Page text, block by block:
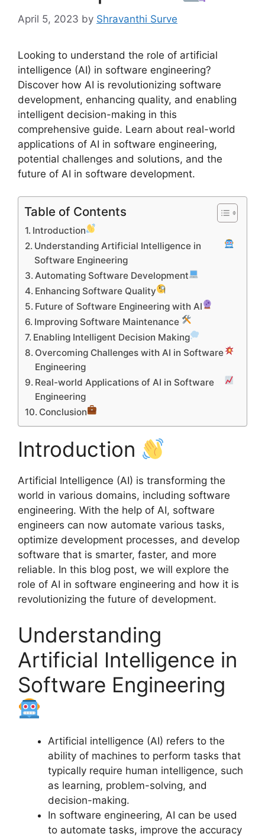
April 5, 2023 by Shravanthi Surve
Looking to understand the role of artificial
intelligence (AI) in software engineering?
Discover how AI is revolutionizing software
development, enhancing quality, and enabling
intelligent decision-making in this
comprehensive guide. Learn about real-world
applications of AI in software engineering,
potential challenges and solutions, and the
future of AI in software development.
Table of Contents
Introduction
Understanding Artificial Intelligence in
Software Engineering
Automating Software Development
Enhancing Software Quality
Future of Software Engineering with AI
Improving Software Maintenance
Enabling Intelligent Decision Making
Overcoming Challenges with AI in Software
Engineering
Real-world Applications of AI in Software
Engineering
Conclusion
Introduction
Artificial Intelligence (AI) is transforming the
world in various domains, including software
engineering. With the help of AI, software
engineers can now automate various tasks,
optimize development processes, and develop
software that is smarter, faster, and more
reliable. In this blog post, we will explore the
role of AI in software engineering and how it is
revolutionizing the future of development.
Understanding
Artificial Intelligence in
Software Engineering
Artificial intelligence (AI) refers to the
ability of machines to perform tasks that
typically require human intelligence, such
as learning, problem-solving, and
decision-making.
In software engineering, AI can be used
to automate tasks, improve the accuracy